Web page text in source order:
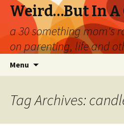
Weird…But In A
a 30 something mom's
on parenting, life and
Menu
Tag Archives: